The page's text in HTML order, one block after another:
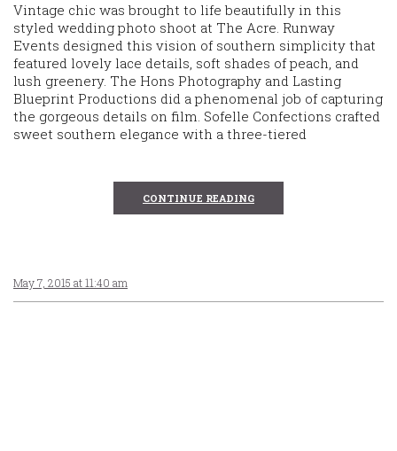
Vintage chic was brought to life beautifully in this
styled wedding photo shoot at The Acre. Runway
Events designed this vision of southern simplicity that
featured lovely lace details, soft shades of peach, and
lush greenery. The Hons Photography and Lasting
Blueprint Productions did a phenomenal job of capturing
the gorgeous details on film. Sofelle Confections crafted
sweet southern elegance with a three-tiered
CONTINUE READING
May 7, 2015 at 11:40 am